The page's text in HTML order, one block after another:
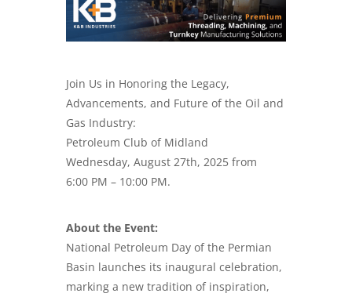
Join Us in Honoring the Legacy,
Advancements, and Future of the Oil and
Gas Industry:
Petroleum Club of Midland
Wednesday, August 27th, 2025 from
6:00 PM – 10:00 PM.
About the Event:
National Petroleum Day of the Permian
Basin launches its inaugural celebration,
marking a new tradition of inspiration,